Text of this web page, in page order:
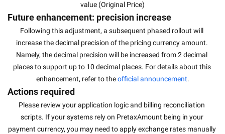
value (Original Price)
Future enhancement: precision increase
Following this adjustment, a subsequent phased rollout will
increase the decimal precision of the pricing currency amount.
Namely, the decimal precision will be increased from 2 decimal
places to support up to 10 decimal places. For details about this
enhancement, refer to the official announcement.
Actions required
Please review your application logic and billing reconciliation
scripts. If your systems rely on PretaxAmount being in your
payment currency, you may need to apply exchange rates manually